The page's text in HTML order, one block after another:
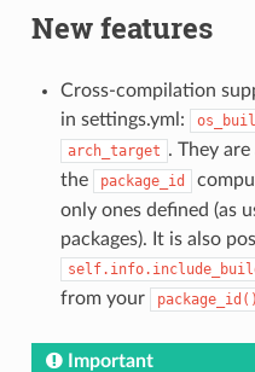
New features
Cross-compilation
in settings.yml:
arch_target . They
the
package_id
only ones defined (as
packages). It is also
from your
package_id()
Important